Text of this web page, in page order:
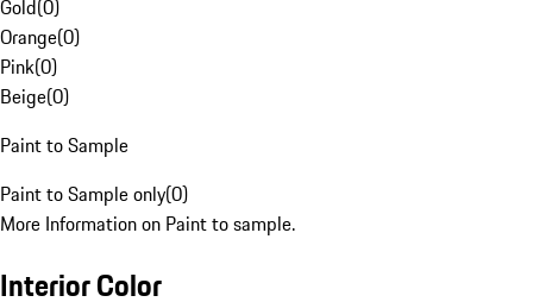
Gold(0)
Orange(0)
Pink(0)
Beige(0)
Paint to Sample
Paint to Sample only(0)
More Information on Paint to sample.
Interior Color